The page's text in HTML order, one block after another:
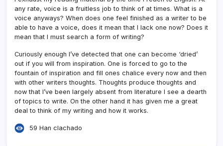
any rate, voice is a fruitless job to think of at times. What is a
voice anyways? When does one feel finished as a writer to be
able to have a voice, does it mean that I lack one now? Does it
mean that I must search a form of writing?
Curiously enough I’ve detected that one can become ‘dried’
out if you will from inspiration. One is forced to go to the
fountain of inspiration and fill ones chalice every now and then
with other writers thoughts. Thoughts produce thoughts and
now that I’ve been largely absent from literature I see a dearth
of topics to write. On the other hand it has given me a great
deal to think of my writing and how it works.
59 Han clachado